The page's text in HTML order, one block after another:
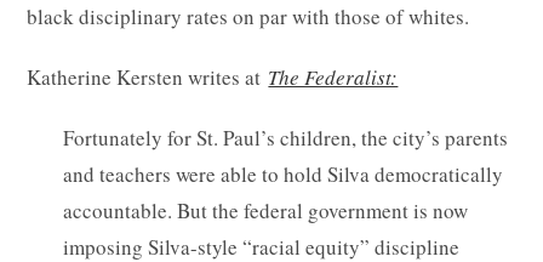
black disciplinary rates on par with those of whites.
Katherine Kersten writes at The Federalist:
Fortunately for St. Paul’s children, the city’s parents
and teachers were able to hold Silva democratically
accountable. But the federal government is now
imposing Silva-style “racial equity” discipline